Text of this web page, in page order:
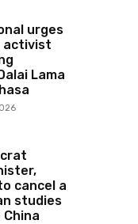
urges
activist
Lama
cancel a
studies